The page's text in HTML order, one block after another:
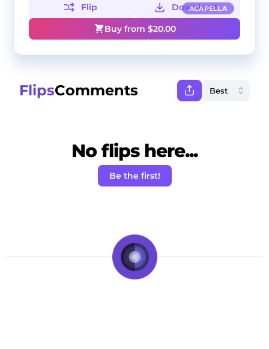
ACAPELLA
Flip
Download
Buy from $20.00
FlipsComments
No flips here...
Be the first!